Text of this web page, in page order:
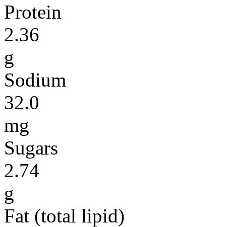
Protein
2.36
g
Sodium
32.0
mg
Sugars
2.74
g
Fat (total lipid)